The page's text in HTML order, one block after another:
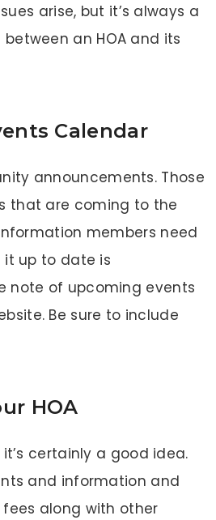
arise, but it’s always a
an HOA and its
Calendar
announcements. Those
that are coming to the
members need
it up to date is
note of upcoming events
Be sure to include
HOA
certainly a good idea.
and information and
along with other